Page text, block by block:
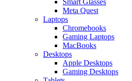
Meta Quest
Laptops
Chromebooks
Gaming Laptops
MacBooks
Desktops
Apple Desktops
Gaming Desktops